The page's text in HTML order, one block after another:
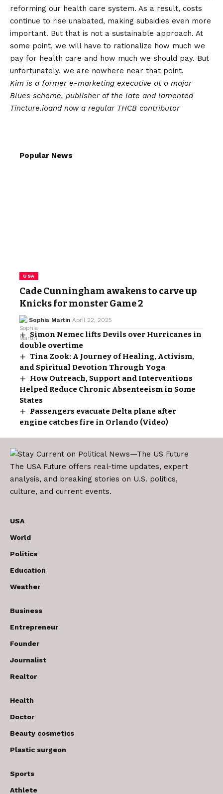
reforming our health care system. As a result, costs
continue to rise unabated, making subsidies even more
important. But that is not a sustainable approach. At
some point, we will have to rationalize how much we
pay for health care and how much we should pay. But
unfortunately, we are nowhere near that point.
Kim is a former e-marketing executive at a major
Blues scheme, publisher of the late and lamented
Tincture.ioand now a regular THCB contributor
Popular News
USA
Cade Cunningham awakens to carve up
Knicks for monster Game 2
Sophia Martin April 22, 2025
Simon Nemec lifts Devils over Hurricanes in
double overtime
Tina Zook: A Journey of Healing, Activism,
and Spiritual Devotion Through Yoga
How Outreach, Support and Interventions
Helped Reduce Chronic Absenteeism in Some
States
Passengers evacuate Delta plane after
engine catches fire in Orlando (Video)
The USA Future offers real-time updates, expert
analysis, and breaking stories on U.S. politics,
culture, and current events.
USA
World
Politics
Education
Weather
Business
Entrepreneur
Founder
Journalist
Realtor
Health
Doctor
Beauty cosmetics
Plastic surgeon
Sports
Athlete